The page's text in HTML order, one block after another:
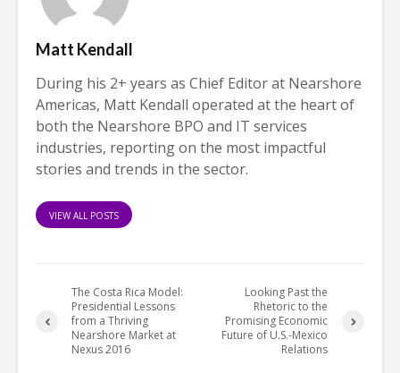
Matt Kendall
During his 2+ years as Chief Editor at Nearshore
Americas, Matt Kendall operated at the heart of
both the Nearshore BPO and IT services
industries, reporting on the most impactful
stories and trends in the sector.
VIEW ALL POSTS
The Costa Rica Model:
Presidential Lessons
from a Thriving
Nearshore Market at
Nexus 2016
Looking Past the
Rhetoric to the
Promising Economic
Future of U.S.-Mexico
Relations